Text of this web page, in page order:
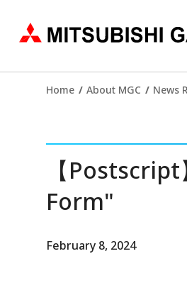
Home About MGC News
【
Form"
February 8, 2024